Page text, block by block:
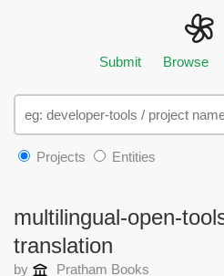
Submit Browse
Projects Entities
multilingual-open-
translation
by
Pratham Books